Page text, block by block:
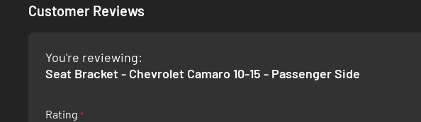
Customer Reviews
You're reviewing:
Seat Bracket - Chevrolet Camaro 10-15 - Passenger Side
Rating